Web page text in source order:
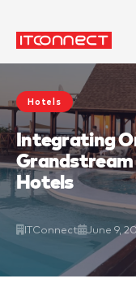
Hotels
Integrating
Grandstream
Hotels
ITConnect June 9,